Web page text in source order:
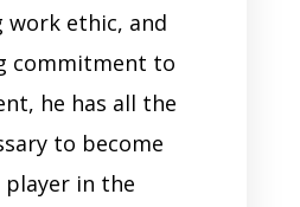
work ethic, and
commitment to
he has all the
to become
in the